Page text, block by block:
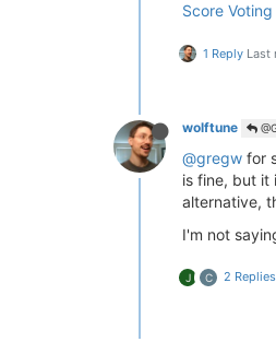
Score
1 Reply Last
wolftune
@gregw for
is fine, but it
alternative,
I'm not
J C 2 Replies